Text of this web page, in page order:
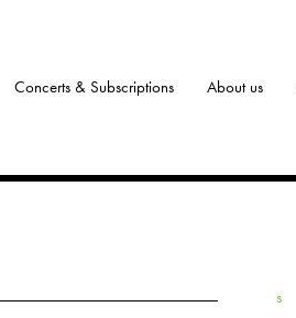
Concerts & Subscriptions About us
s